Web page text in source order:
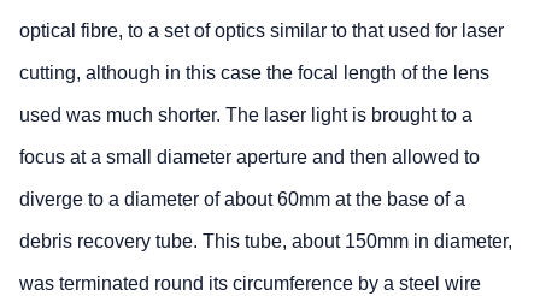
optical fibre, to a set of optics similar to that used for laser
cutting, although in this case the focal length of the lens
used was much shorter. The laser light is brought to a
focus at a small diameter aperture and then allowed to
diverge to a diameter of about 60mm at the base of a
debris recovery tube. This tube, about 150mm in diameter,
was terminated round its circumference by a steel wire